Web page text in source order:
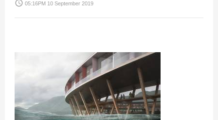
access_time 05:16PM 10 September 2019